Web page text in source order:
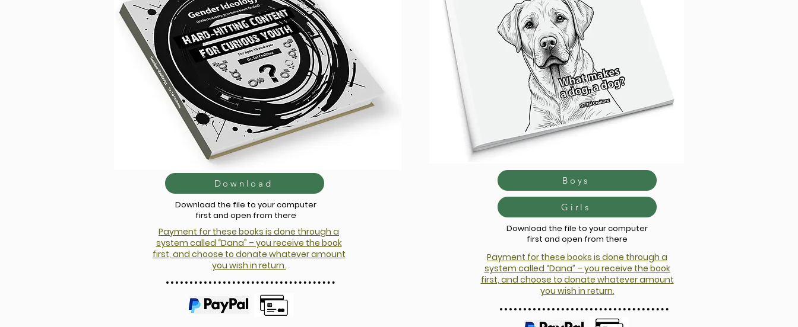
Download
Download the file to your computer
first and open from there
Payment for these books is done through a
system called “Dana” – you receive the book
first, and choose to donate whatever amount
you wish in return.
Boys
Girls
Download the file to your computer
first and open from there
Payment for these books is done through a
system called “Dana” – you receive the book
first, and choose to donate whatever amount
you wish in return.